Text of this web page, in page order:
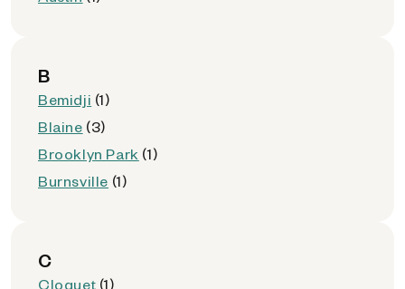
B
Bemidji (1)
Blaine (3)
Brooklyn Park (1)
Burnsville (1)
C
Cloquet (1)